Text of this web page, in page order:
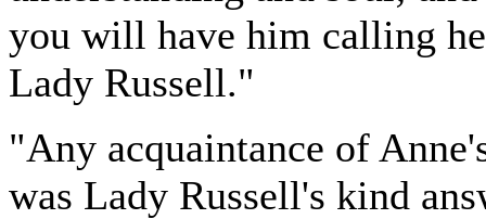
you will have him calling
Lady Russell."
"Any acquaintance of
was Lady Russell's kind